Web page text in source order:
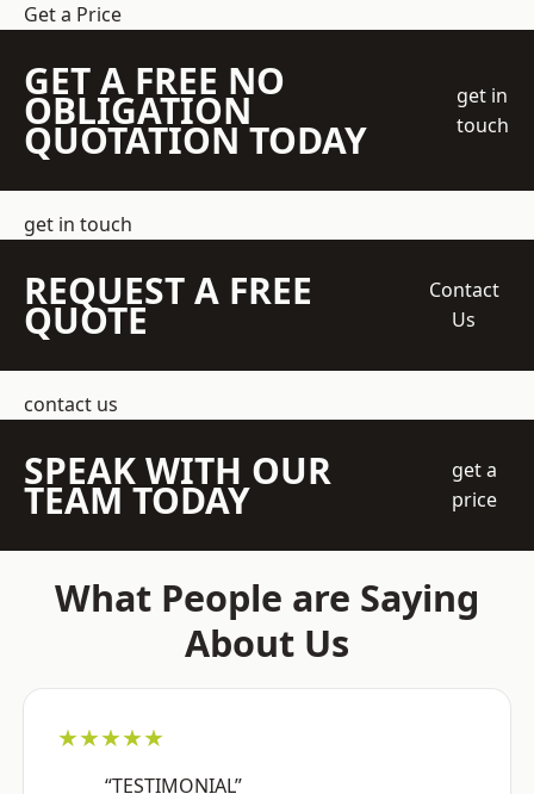
Get a Price
GET A FREE NO
OBLIGATION
QUOTATION TODAY
get in
touch
get in touch
REQUEST A FREE
QUOTE
Contact
Us
contact us
SPEAK WITH OUR
TEAM TODAY
get a
price
What People are Saying
About Us
★★★★★
“TESTIMONIAL”